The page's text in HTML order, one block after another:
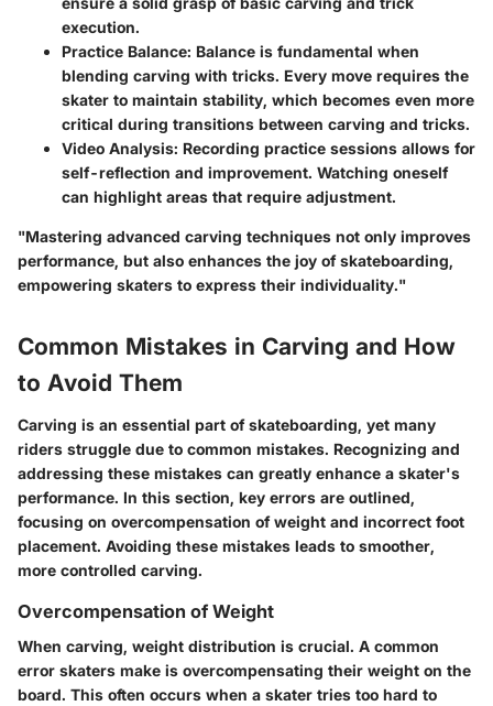
execution.
Practice Balance: Balance is fundamental when
blending carving with tricks. Every move requires the
skater to maintain stability, which becomes even more
critical during transitions between carving and tricks.
Video Analysis: Recording practice sessions allows for
self-reflection and improvement. Watching oneself
can highlight areas that require adjustment.
"Mastering advanced carving techniques not only improves
performance, but also enhances the joy of skateboarding,
empowering skaters to express their individuality."
Common Mistakes in Carving and How
to Avoid Them
Carving is an essential part of skateboarding, yet many
riders struggle due to common mistakes. Recognizing and
addressing these mistakes can greatly enhance a skater's
performance. In this section, key errors are outlined,
focusing on overcompensation of weight and incorrect foot
placement. Avoiding these mistakes leads to smoother,
more controlled carving.
Overcompensation of Weight
When carving, weight distribution is crucial. A common
error skaters make is overcompensating their weight on the
board. This often occurs when a skater tries too hard to